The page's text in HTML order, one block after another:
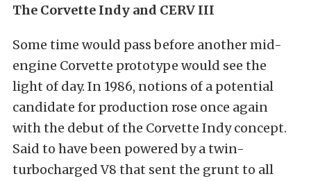
The Corvette Indy and CERV III
Some time would pass before another mid-
engine Corvette prototype would see the
light of day. In 1986, notions of a potential
candidate for production rose once again
with the debut of the Corvette Indy concept.
Said to have been powered by a twin-
turbocharged V8 that sent the grunt to all